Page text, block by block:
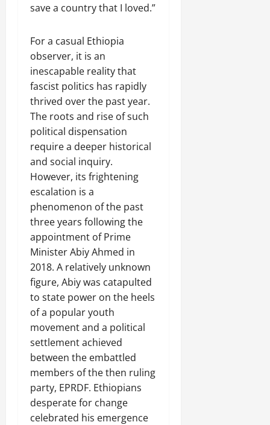
save a country that I loved.”
For a casual Ethiopia
observer, it is an
inescapable reality that
fascist politics has rapidly
thrived over the past year.
The roots and rise of such
political dispensation
require a deeper historical
and social inquiry.
However, its frightening
escalation is a
phenomenon of the past
three years following the
appointment of Prime
Minister Abiy Ahmed in
2018. A relatively unknown
figure, Abiy was catapulted
to state power on the heels
of a popular youth
movement and a political
settlement achieved
between the embattled
members of the then ruling
party, EPRDF. Ethiopians
desperate for change
celebrated his emergence